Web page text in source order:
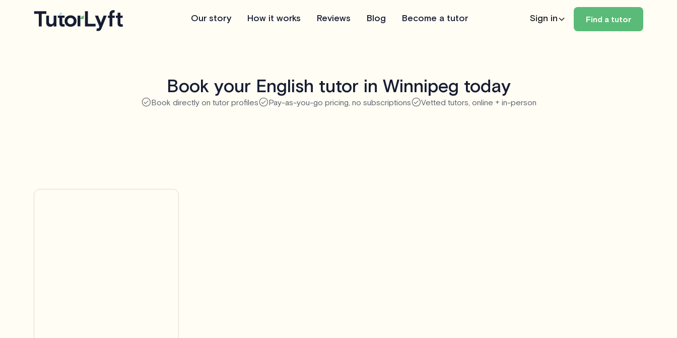
Our story How it works Reviews Blog Become a tutor Sign in Find a tutor
Book your English tutor in Winnipeg today
Book directly on tutor profiles Pay-as-you-go pricing, no subscriptions Vetted tutors, online + in-person